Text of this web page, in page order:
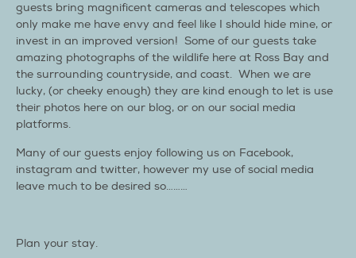
guests bring magnificent cameras and telescopes which
only make me have envy and feel like I should hide mine, or
invest in an improved version! Some of our guests take
amazing photographs of the wildlife here at Ross Bay and
the surrounding countryside, and coast. When we are
lucky, (or cheeky enough) they are kind enough to let is use
their photos here on our blog, or on our social media
platforms.
Many of our guests enjoy following us on Facebook,
instagram and twitter, however my use of social media
leave much to be desired so………
Plan your stay.